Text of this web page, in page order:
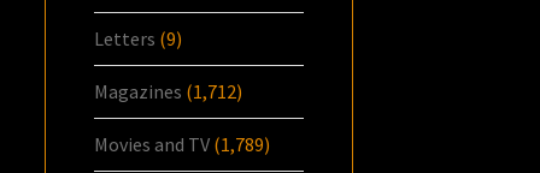
Letters (9)
Magazines (1,712)
Movies and TV (1,789)